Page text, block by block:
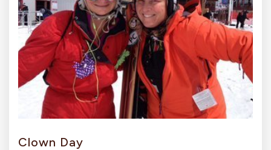
Clown Day